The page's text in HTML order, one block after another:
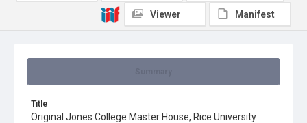
Title
Original Jones College Master House, Rice University
Viewer Manifest